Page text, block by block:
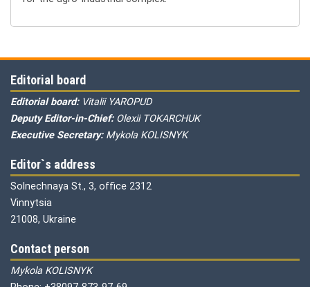
Editorial board
Editorial board: Vitalii YAROPUD
Deputy Editor-in-Chief: Olexii TOKARCHUK
Executive Secretary: Mykola KOLISNYK
Editor`s address
Solnechnaya St., 3, office 2312
Vinnytsia
21008, Ukraine
Contact person
Mykola KOLISNYK